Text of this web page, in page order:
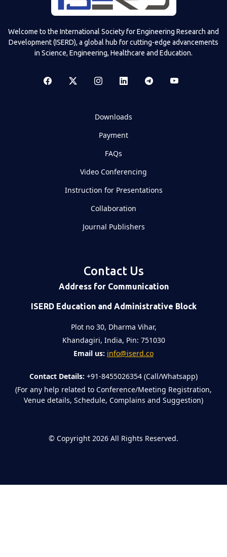
Welcome to the International Society for Engineering Research and
Development (ISERD), a global hub for cutting-edge advancements
in Science, Engineering, Healthcare and Education.
Downloads
Payment
FAQs
Video Conferencing
Instruction for Presentations
Collaboration
Journal Publishers
Contact Us
Address for Communication
ISERD Education and Administrative Block
Plot no 30, Dharma Vihar,
Khandagiri, India, Pin: 751030
Email us: info@iserd.co
Contact Details: +91-8455026354 (Call/Whatsapp)
(For any help related to Conference/Meeting Registration,
Venue details, Schedule, Complains and Suggestion)
© Copyright 2026 All Rights Reserved.